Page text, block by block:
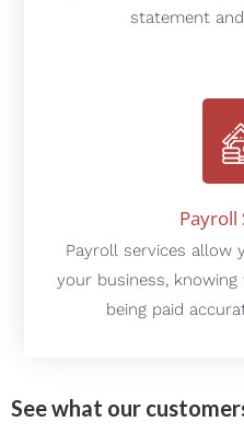
statement
Payroll
Payroll services allow
your business,
being paid
See what our